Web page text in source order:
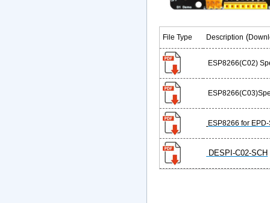
File Type Description (
ESP8266(C02)
ESP8266 for
DESPI-C02-SCH